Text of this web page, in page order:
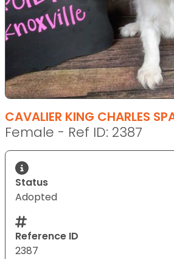
CAVALIER KING CHARLES
Female - Ref ID: 2387
Status
Adopted
Reference ID
2387